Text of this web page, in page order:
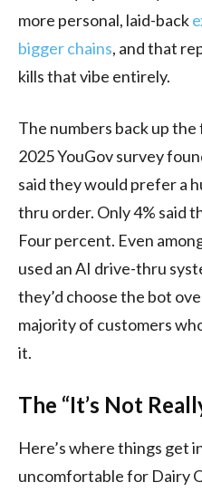
more personal, laid-back
bigger chains, and that
kills that vibe entirely.
The numbers back up
2025 YouGov survey
said they would prefer a
thru order. Only 4% said
Four percent. Even
used an AI drive-thru
they’d choose the bot
majority of customers
it.
The “It’s Not
Here’s where things get
uncomfortable for Dairy